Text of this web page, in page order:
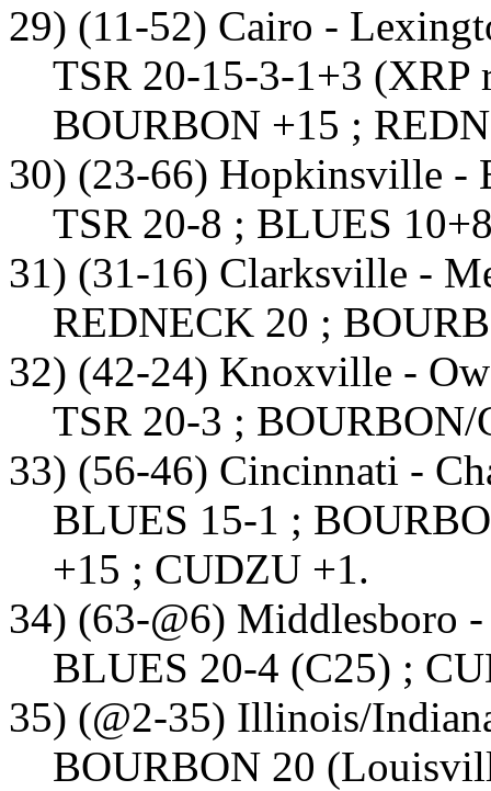
29) (11-52) Cairo -
TSR 20-15-3-1+3 (XRP
BOURBON +15 ;
30) (23-66) Hopkinsville -
TSR 20-8 ; BLUES
31) (31-16) Clarksville -
REDNECK 20 ;
32) (42-24) Knoxville -
TSR 20-3 ;
33) (56-46) Cincinnati -
BLUES 15-1 ;
+15 ; CUDZU +1.
34) (63-@6) Middlesboro
BLUES 20-4 (C25) ;
35) (@2-35) Illinois/
BOURBON 20